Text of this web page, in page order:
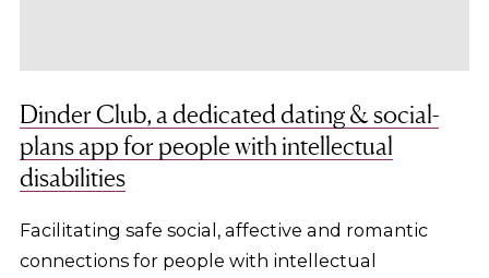
Dinder Club, a dedicated dating & social-
plans app for people with intellectual
disabilities
Facilitating safe social, affective and romantic
connections for people with intellectual